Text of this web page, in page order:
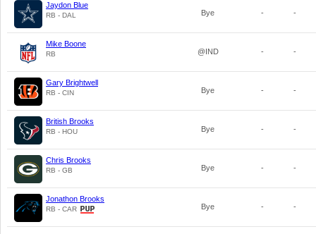
Jaydon Blue
RB - DAL Bye - -
Mike Boone
RB @IND - -
Gary Brightwell
RB - CIN Bye - -
British Brooks
RB - HOU Bye - -
Chris Brooks
RB - GB Bye - -
Jonathon Brooks
RB - CAR Bye - -